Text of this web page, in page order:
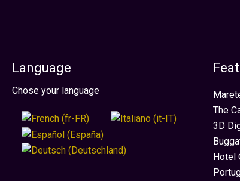
Language
Select your language
Chose your language
The
3D
Hotel